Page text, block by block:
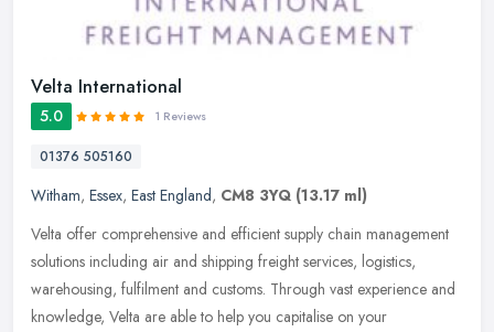
Velta International
5.0 1 Reviews
01376 505160
Witham, Essex, East England, CM8 3YQ (13.17 ml)
Velta offer comprehensive and efficient supply chain management
solutions including air and shipping freight services, logistics,
warehousing, fulfilment and customs. Through vast experience and
knowledge, Velta are able to help you capitalise on your